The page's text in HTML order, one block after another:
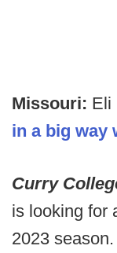
Missouri: Eli
in a big way
Curry
is looking for
2023